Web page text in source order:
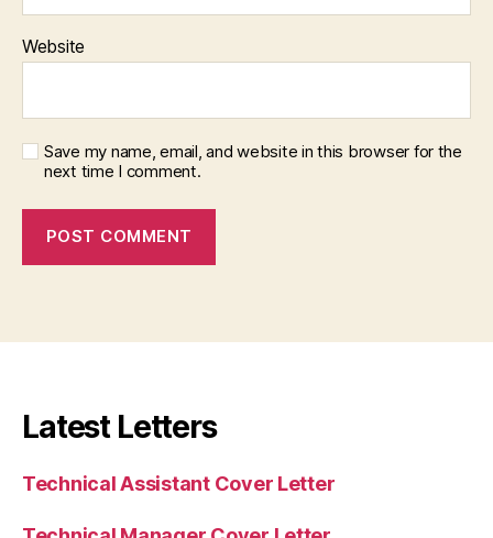
Website
Save my name, email, and website in this browser for the
next time I comment.
Latest Letters
Technical Assistant Cover Letter